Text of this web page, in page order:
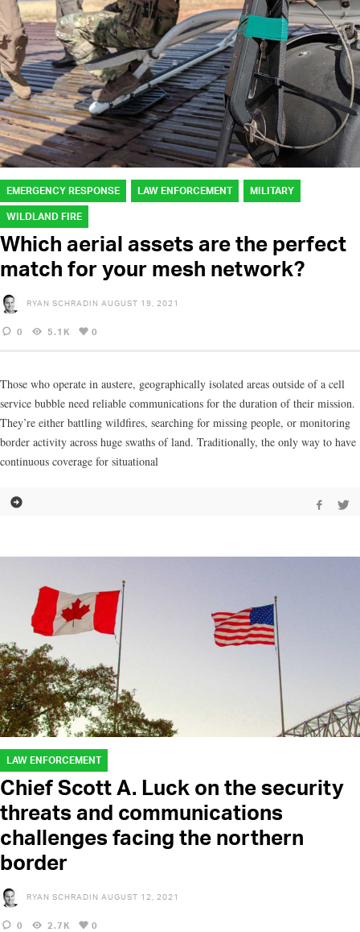
EMERGENCY RESPONSE LAW ENFORCEMENT MILITARY
WILDLAND FIRE
Which aerial assets are the perfect
match for your mesh network?
RYAN SCHRADIN AUGUST 19, 2021
0 5.1K 0
Those who operate in austere, geographically isolated areas outside of a cell
service bubble need reliable communications for the duration of their mission.
They’re either battling wildfires, searching for missing people, or monitoring
border activity across huge swaths of land. Traditionally, the only way to have
continuous coverage for situational
LAW ENFORCEMENT
Chief Scott A. Luck on the security
threats and communications
challenges facing the northern
border
RYAN SCHRADIN AUGUST 12, 2021
0 2.7K 0